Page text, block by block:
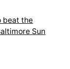
beat the
Sun